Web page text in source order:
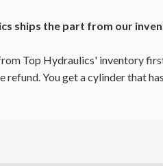
ships the part from our
Top Hydraulics' inventory
You get a cylinder that